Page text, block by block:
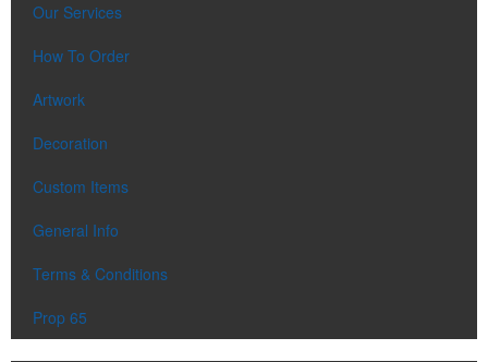
Our Services
How To Order
Artwork
Decoration
Custom Items
General Info
Terms & Conditions
Prop 65